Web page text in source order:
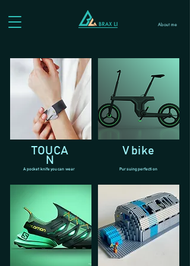
About me
TOUCA
N
A pocket knife you can wear
V bike
Pursuing perfection